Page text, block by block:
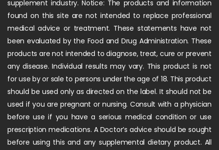
supplement industry. Notice: The products and information
found on this site are not intended to replace professional
medical advice or treatment. These statements have not
been evaluated by the Food and Drug Administration. These
products are not intended to diagnose, treat, cure or prevent
any disease. Individual results may vary. This product is not
for use by or sale to persons under the age of 18. This product
should be used only as directed on the label. It should not be
used if you are pregnant or nursing. Consult with a physician
before use if you have a serious medical condition or use
prescription medications. A Doctor’s advice should be sought
before using this and any supplemental dietary product. All